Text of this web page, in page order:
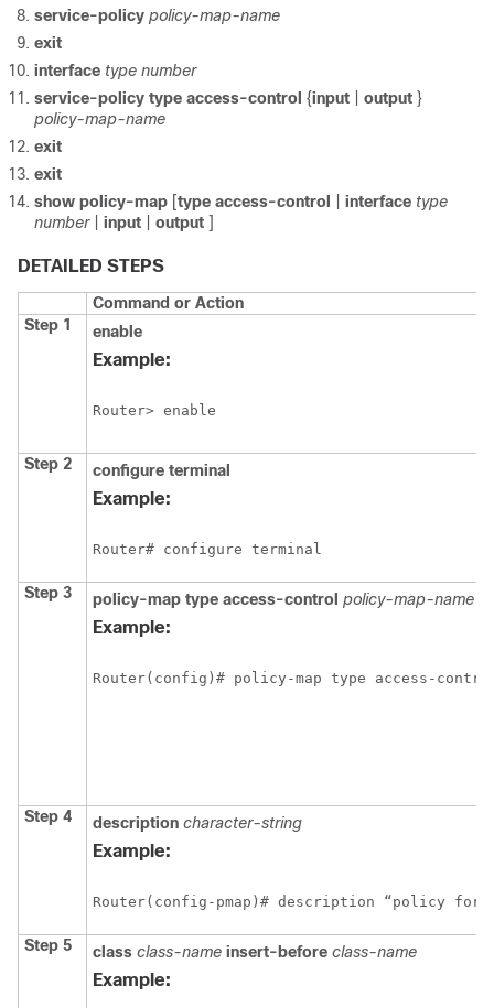
service-policy policy-map-name
exit
interface type number
service-policy type access-control {input output }
policy-map-name
exit
exit
show policy-map [type access-control interface type
number| input output ]
DETAILED STEPS
Command or Action
Step 1
enable
Example:
Router> enable
Step 2 configure terminal
Example:
Router# configure terminal
Step 3 policy-map type access-control policy-map-name
Example:
Router(config)# policy-map type access-
Step 4 description character-string
Example:
Router(config-pmap)# description “policy for
Step 5 class class-name insert-before class-name
Example: